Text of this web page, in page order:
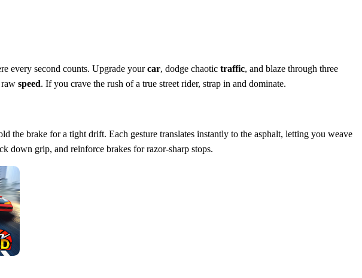
every second counts. Upgrade yourcar, dodge chaotic traffic, and blaze through three
raw speed. If you crave the rush of a true street rider, strap in and dominate.
the brake for a tight drift. Each gesture translates instantly to the asphalt, letting you weave
down grip, and reinforce brakes for razor‑sharp stops.